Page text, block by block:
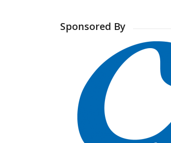
Sponsored By